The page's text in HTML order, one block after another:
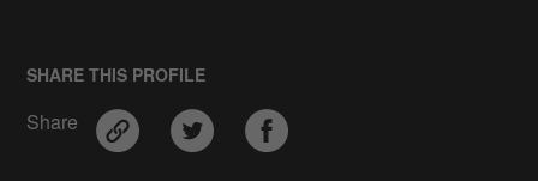
SHARE THIS PROFILE
Share